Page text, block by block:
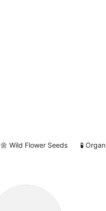
🌼 Wild Flower Seeds 🧪